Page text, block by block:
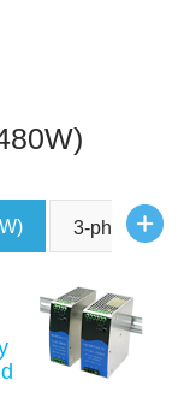
3-phase